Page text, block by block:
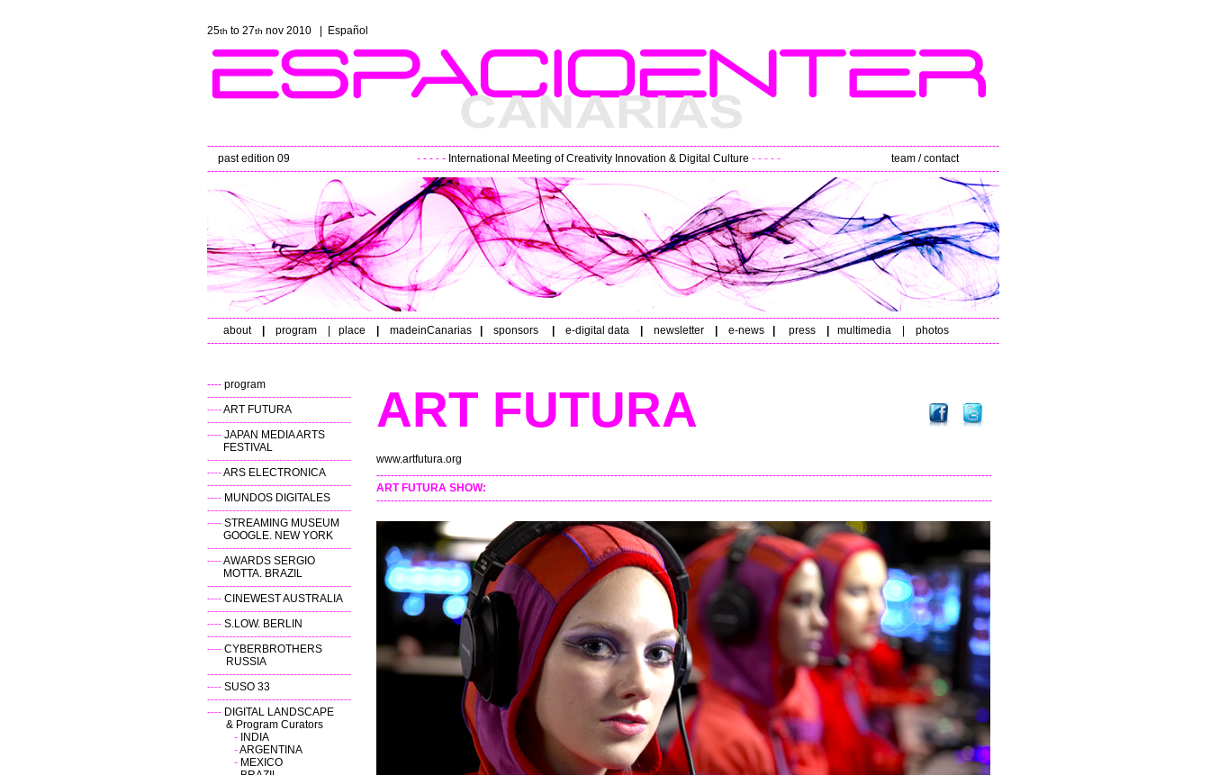
25th to 27th nov 2010 | Español
----------------------------------------------------------------------------------------------------------------------------------------------------------------------------------------------------------------------------
past edition 09
- - - - - International Meeting of Creativity Innovation & Digital Culture - - - - -
team / contact
----------------------------------------------------------------------------------------------------------------------------------------------------------------------------------------------------------------------------
----------------------------------------------------------------------------------------------------------------------------------------------------------------------------------------------------------------------------
about
program place madeinCanarias sponsors e-digital data newsletter e-news press multimedia
photos
----------------------------------------------------------------------------------------------------------------------------------------------------------------------------------------------------------------------------
---- program
----------------------------------------
----ART FUTURA
----------------------------------------
---- JAPAN MEDIA ARTS
FESTIVAL
----------------------------------------
----ARS ELECTRONICA
----------------------------------------
---- MUNDOS DIGITALES
----------------------------------------
---- STREAMING MUSEUM
GOOGLE. NEW YORK
----------------------------------------
----AWARDS SERGIO
MOTTA. BRAZIL
----------------------------------------
---- CINEWEST AUSTRALIA
----------------------------------------
---- S.LOW. BERLIN
----------------------------------------
---- CYBERBROTHERS
RUSSIA
----------------------------------------
---- SUSO 33
----------------------------------------
---- DIGITAL LANDSCAPE
& Program Curators
- INDIA
-ARGENTINA
- MEXICO
ART FUTURA
www.artfutura.org
---------------------------------------------------------------------------------------------------------------------------------------------------------------------------
ART FUTURA SHOW:
---------------------------------------------------------------------------------------------------------------------------------------------------------------------------